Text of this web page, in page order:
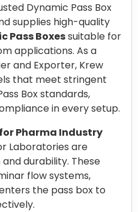
Dynamic Pass Box
supplies high-quality
Pass Boxessuitable for
applications. As a
and Exporter, Krew
that meet stringent
Box standards,
in every setup.
Pharma Industry
Laboratories are
durability. These
flow systems,
the pass box to